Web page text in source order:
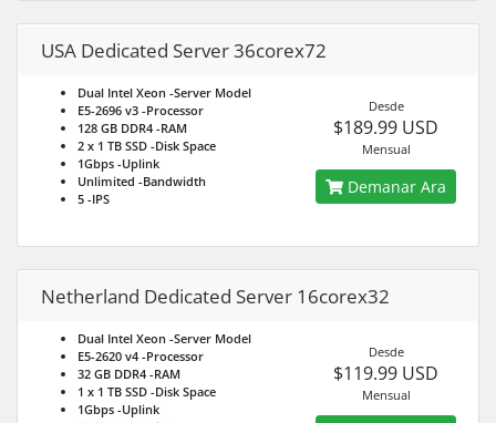
USA Dedicated Server 36corex72
Dual Intel Xeon -Server Model
E5-2696 v3 -Processor
128 GB DDR4 -RAM
2 x 1 TB SSD -Disk Space
1Gbps -Uplink
Unlimited -Bandwidth
5 -IPS
Desde
$189.99 USD
Mensual
Demanar Ara
Netherland Dedicated Server 16corex32
Dual Intel Xeon -Server Model
E5-2620 v4 -Processor
32 GB DDR4 -RAM
1 x 1 TB SSD -Disk Space
1Gbps -Uplink
Desde
$119.99 USD
Mensual